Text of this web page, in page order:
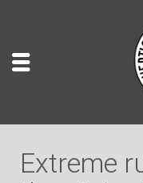
Extreme